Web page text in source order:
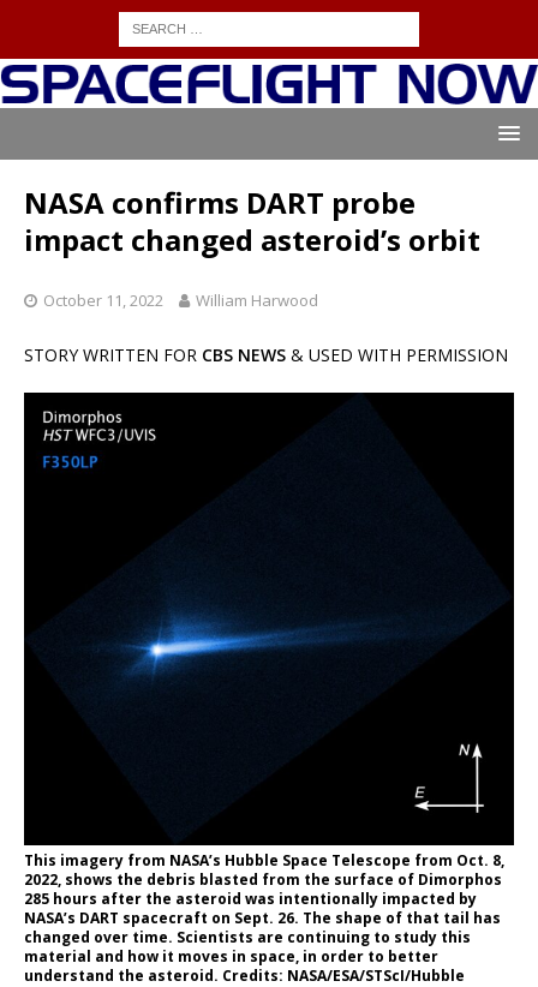
NASA confirms DART probe
impact changed asteroid’s orbit
October 11, 2022 William Harwood
STORY WRITTEN FOR CBS NEWS & USED WITH PERMISSION
This imagery from NASA’s Hubble Space Telescope from Oct. 8,
2022, shows the debris blasted from the surface of Dimorphos
285 hours after the asteroid was intentionally impacted by
NASA’s DART spacecraft on Sept. 26. The shape of that tail has
changed over time. Scientists are continuing to study this
material and how it moves in space, in order to better
understand the asteroid. Credits: NASA/ESA/STScI/Hubble